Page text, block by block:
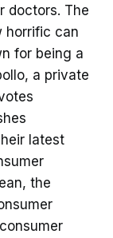
doctors. The
horrific can
for being a
a private
latest
the